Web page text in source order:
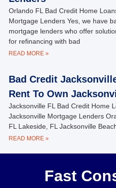
Orlando FL Bad Credit Home
Mortgage Lenders Yes, we have
mortgage lenders who offer
for refinancing with bad
READ MORE »
Bad Credit
Rent To Own
Jacksonville FL Bad Credit Home
Jacksonville Mortgage Lenders
FL Lakeside, FL Jacksonville
READ MORE »
Fast